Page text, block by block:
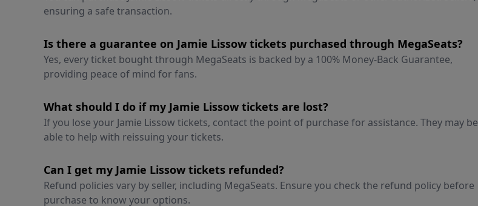
ensuring a safe transaction.
Is there a guarantee on Jamie Lissow tickets purchased through MegaSeats?
Yes, every ticket bought through MegaSeats is backed by a 100% Money-Back Guarantee,
providing peace of mind for fans.
What should I do if my Jamie Lissow tickets are lost?
If you lose your Jamie Lissow tickets, contact the point of purchase for assistance. They may be
able to help with reissuing your tickets.
Can I get my Jamie Lissow tickets refunded?
Refund policies vary by seller, including MegaSeats. Ensure you check the refund policy before
purchase to know your options.